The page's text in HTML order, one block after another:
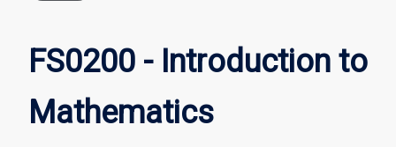
to
FS0200 - Introduction to
Mathematics